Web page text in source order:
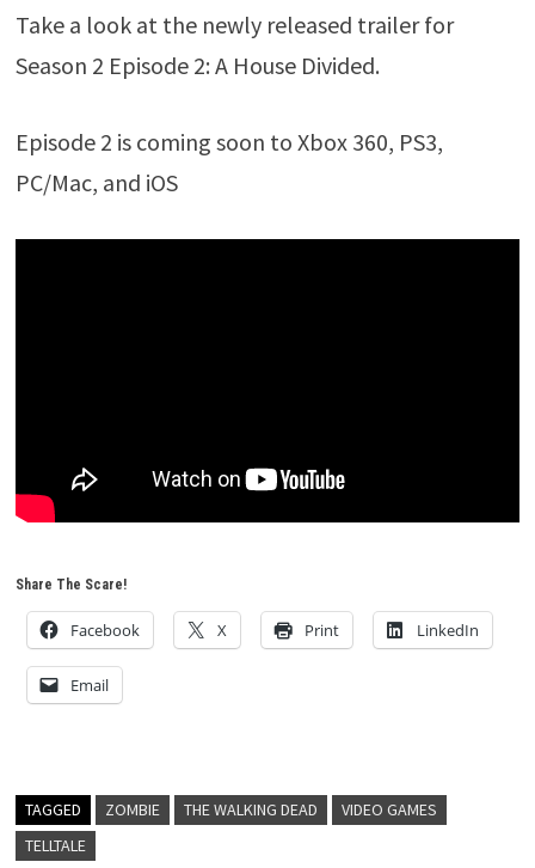
Take a look at the newly released trailer for
Season 2 Episode 2: A House Divided.
Episode 2 is coming soon to Xbox 360, PS3,
PC/Mac, and iOS
Share The Scare!
Facebook X Print LinkedIn
Email
TAGGED ZOMBIE THE WALKING DEAD
VIDEO GAMES
TELLTALE